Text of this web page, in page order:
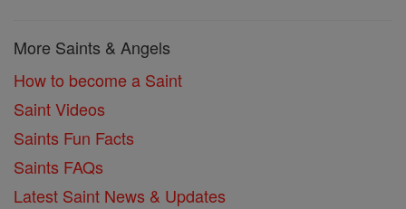
More Saints & Angels
How to become a Saint
Saint Videos
Saints Fun Facts
Saints FAQs
Latest Saint News & Updates